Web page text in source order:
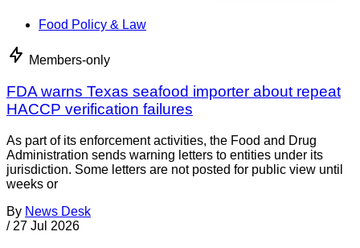
Food Policy & Law
Members-only
FDA warns Texas seafood importer about repeat
HACCP verification failures
As part of its enforcement activities, the Food and Drug
Administration sends warning letters to entities under its
jurisdiction. Some letters are not posted for public view until
weeks or
By News Desk
/ 27 Jul 2026